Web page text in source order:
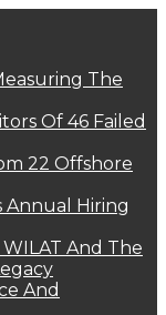
The
Of 46 Failed
22 Offshore
Annual Hiring
And The
And